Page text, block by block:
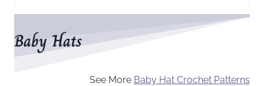
Baby Hats
See More Baby Hat Crochet Patterns